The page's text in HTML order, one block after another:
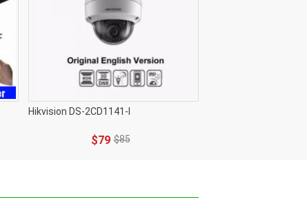
Hikvision DS-2CD1141-I
$79 $85